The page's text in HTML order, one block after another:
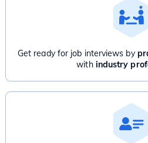
Get ready for job interviews by
with industry